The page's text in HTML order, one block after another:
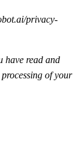
privacy-
have read and
of your